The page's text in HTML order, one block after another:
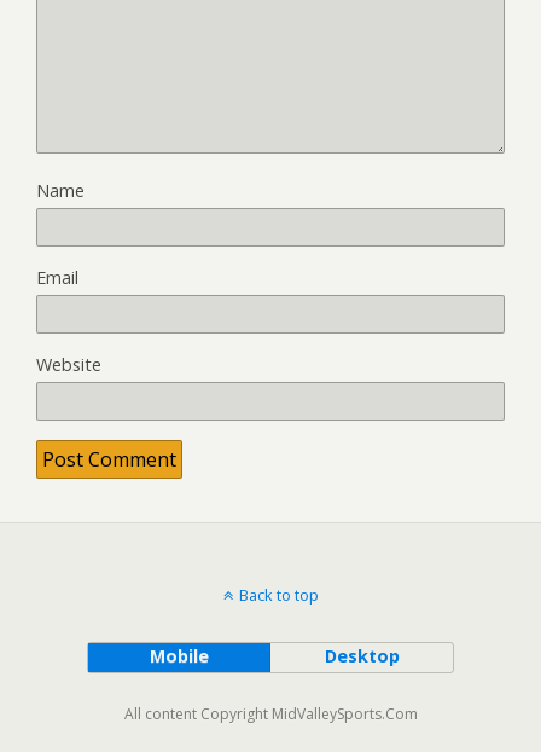
Name
Email
Website
Back to top
Mobile Desktop
All content Copyright MidValleySports.Com